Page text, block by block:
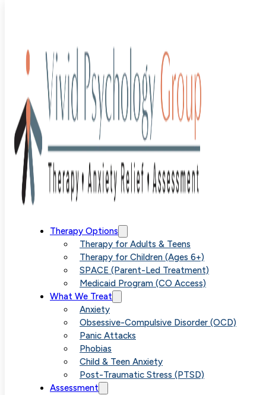
Therapy Options
Therapy for Adults & Teens
Therapy for Children (Ages 6+)
SPACE (Parent-Led Treatment)
Medicaid Program (CO Access)
What We Treat
Anxiety
Obsessive-Compulsive Disorder (OCD)
Panic Attacks
Phobias
Child & Teen Anxiety
Post-Traumatic Stress (PTSD)
Assessment
Blog Uncategorized> Finding Specialized OCD Help
Your Area
Finding
Specialized
OCD Help
Your Area